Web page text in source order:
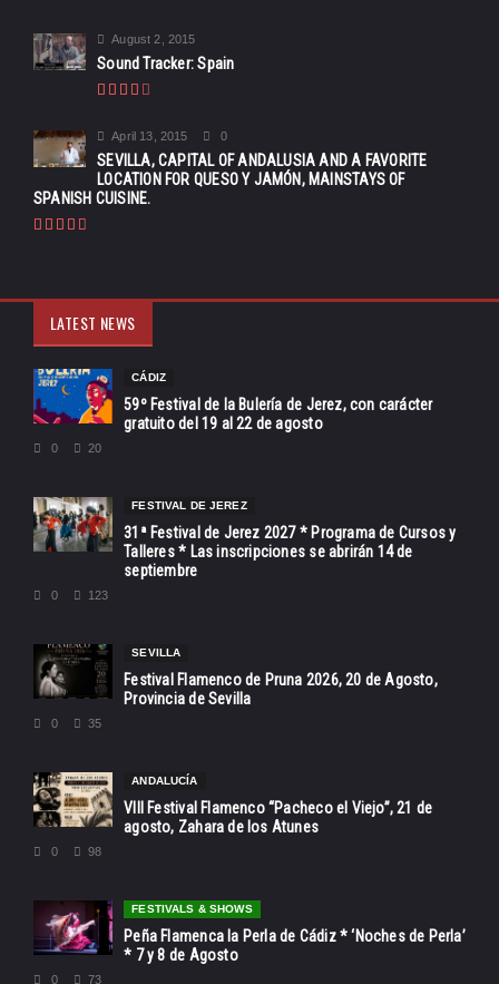
August 2, 2015
Sound Tracker: Spain
April 13, 2015 0
SEVILLA, CAPITAL OF ANDALUSIA AND A FAVORITE
LOCATION FOR QUESO Y JAMÓN, MAINSTAYS OF
SPANISH CUISINE.
LATEST NEWS
CÁDIZ
59º Festival de la Bulería de Jerez, con carácter
gratuito del 19 al 22 de agosto
0 20
FESTIVAL DE JEREZ
31ª Festival de Jerez 2027 * Programa de Cursos y
Talleres * Las inscripciones se abrirán 14 de
septiembre
0 123
SEVILLA
Festival Flamenco de Pruna 2026, 20 de Agosto,
Provincia de Sevilla
0 35
ANDALUCÍA
VIII Festival Flamenco “Pacheco el Viejo”, 21 de
agosto, Zahara de los Atunes
0 98
FESTIVALS & SHOWS
Peña Flamenca la Perla de Cádiz * ‘Noches de Perla’
* 7 y 8 de Agosto
0 73